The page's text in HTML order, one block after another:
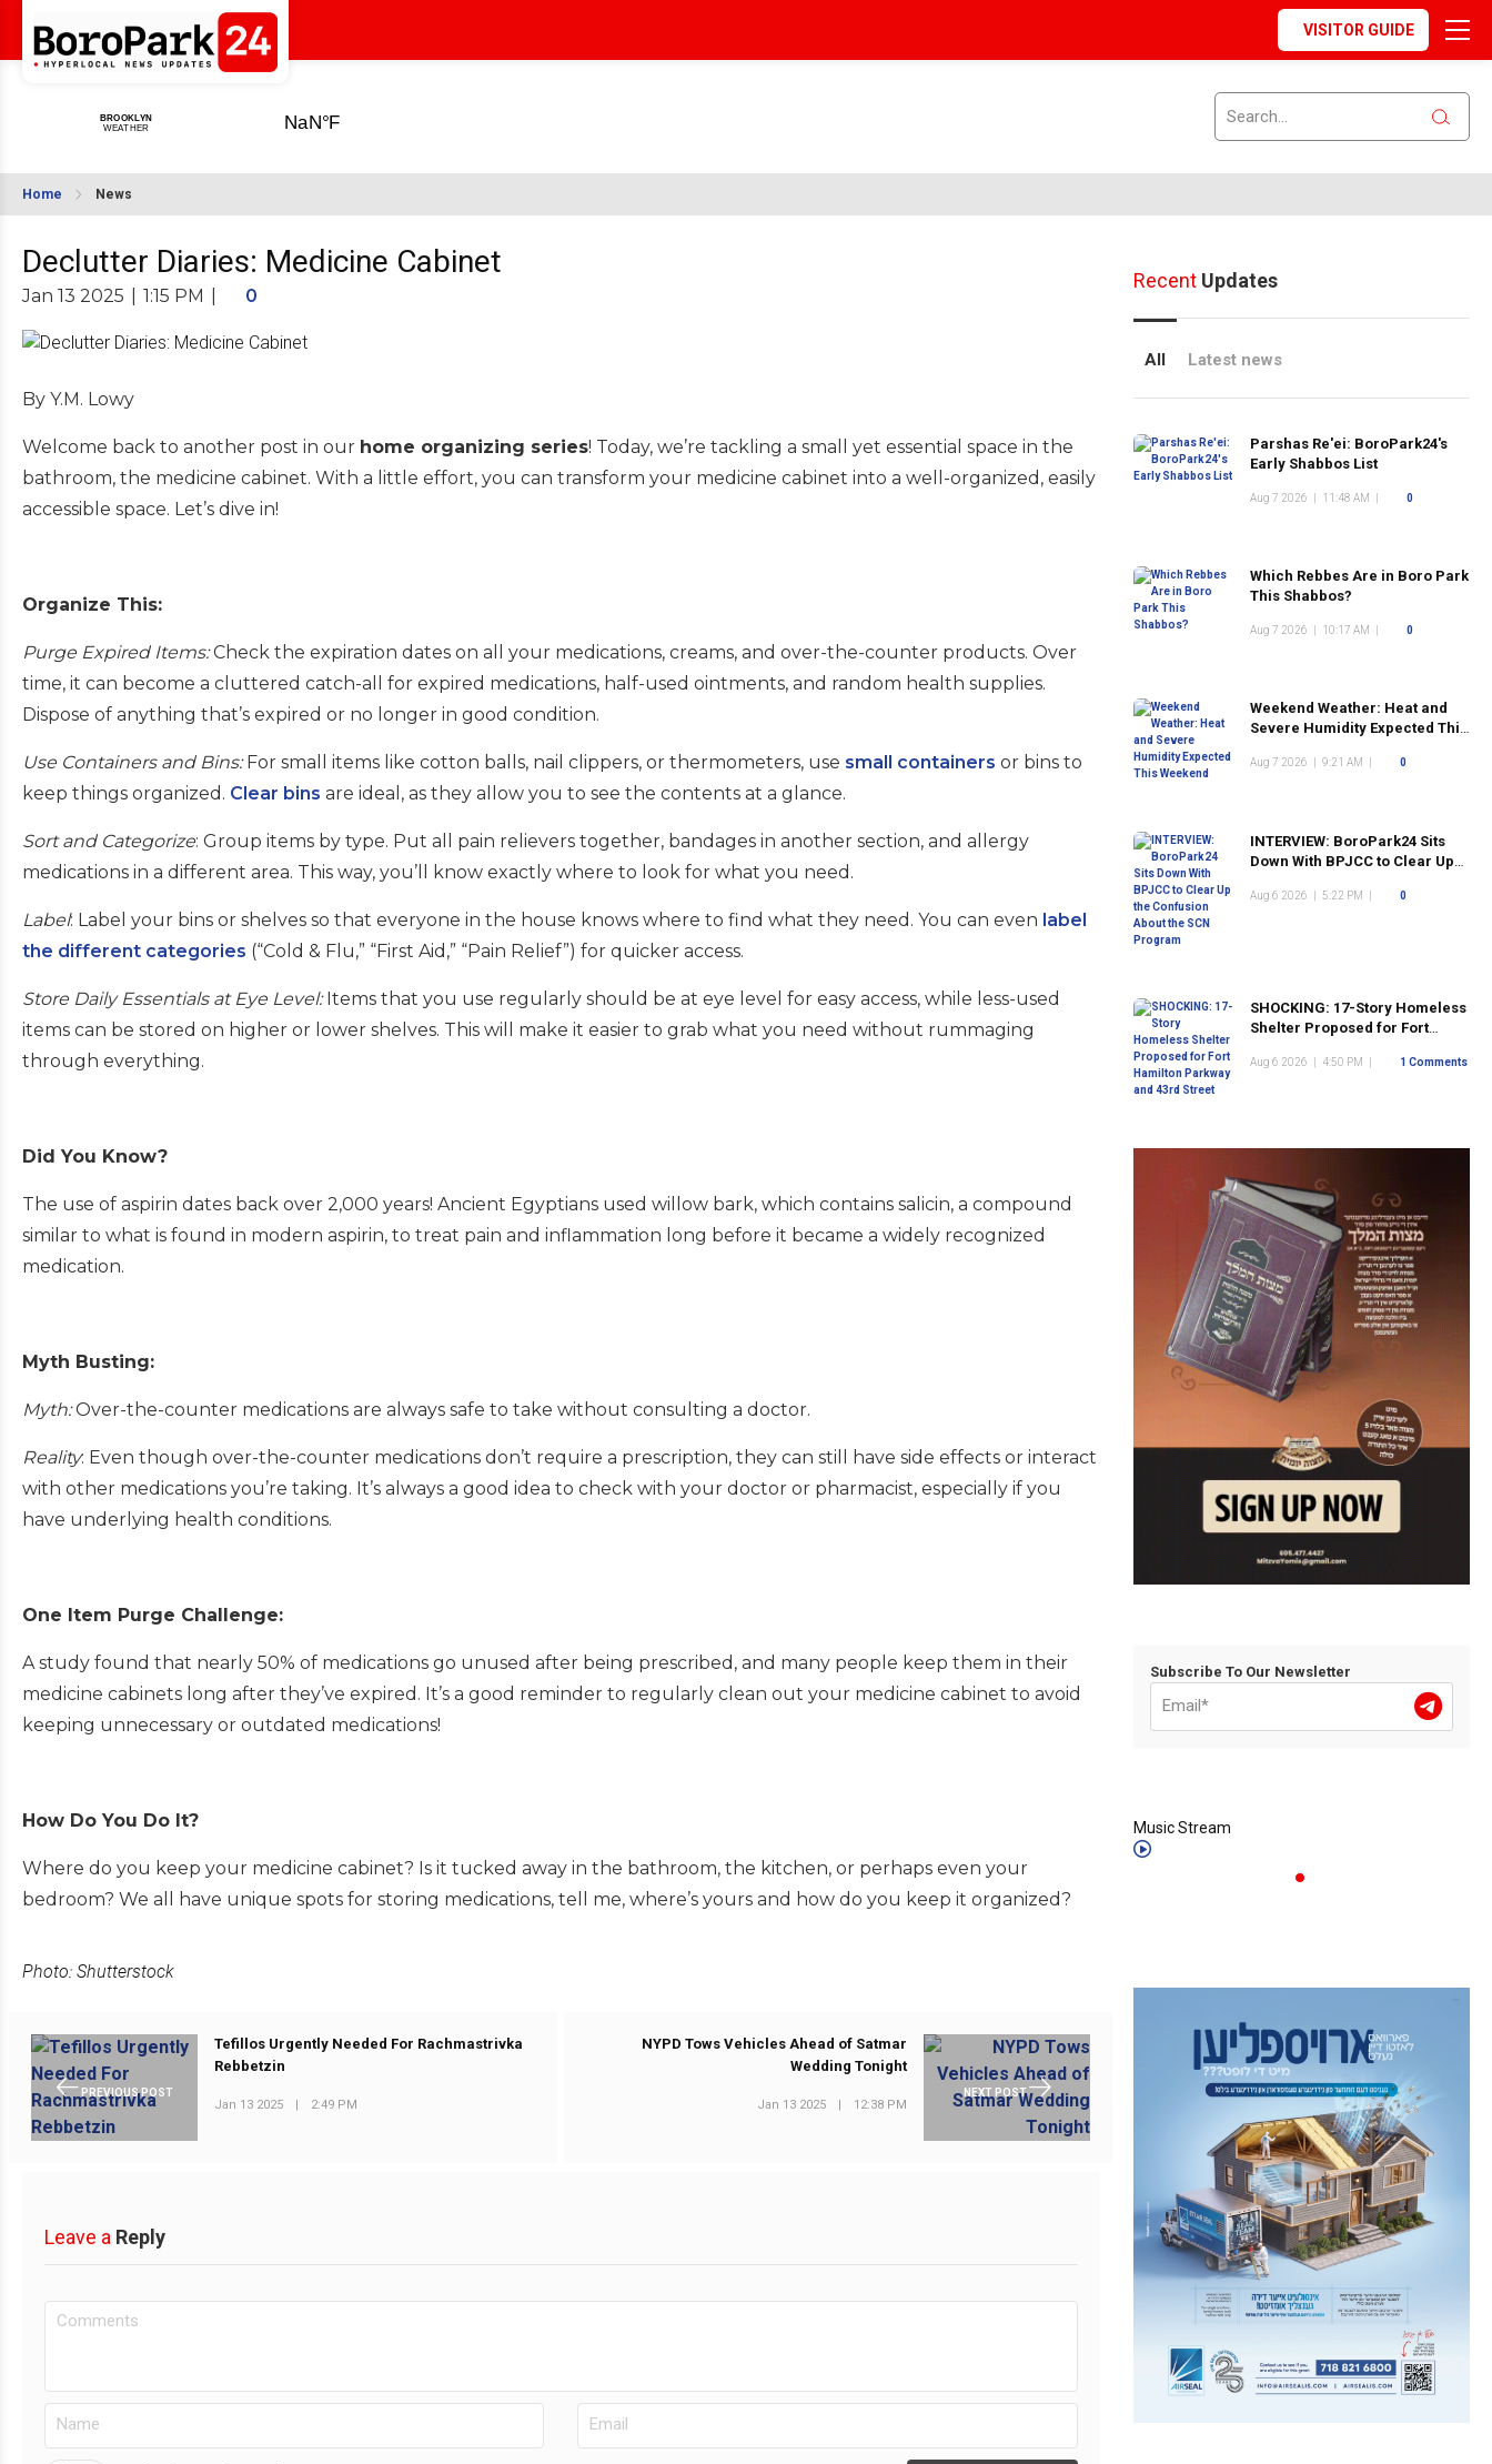
VISITOR GUIDE
Home News
Declutter Diaries: Medicine Cabinet
Jan 13 2025 1:15 PM 0
By Y.M. Lowy
Welcome back to another post in our home organizing series! Today, we’re tackling a small yet essential space in the
bathroom, the medicine cabinet. With a little effort, you can transform your medicine cabinet into a well-organized, easily
accessible space. Let’s dive in!
Organize This:
Purge Expired Items:Check the expiration dates on all your medications, creams, and over-the-counter products. Over
time, it can become a cluttered catch-all for expired medications, half-used ointments, and random health supplies.
Dispose of anything that’s expired or no longer in good condition.
Use Containers and Bins:For small items like cotton balls, nail clippers, or thermometers, use small containers or bins to
keep things organized. Clear bins are ideal, as they allow you to see the contents at a glance.
Sort and Categorize: Group items by type. Put all pain relievers together, bandages in another section, and allergy
medications in a different area. This way, you’ll know exactly where to look for what you need.
Label: Label your bins or shelves so that everyone in the house knows where to find what they need. You can even label
the different categories (“Cold & Flu,” “First Aid,” “Pain Relief”) for quicker access.
Store Daily Essentials at Eye Level:Items that you use regularly should be at eye level for easy access, while less-used
items can be stored on higher or lower shelves. This will make it easier to grab what you need without rummaging
through everything.
Did You Know?
The use of aspirin dates back over 2,000 years! Ancient Egyptians used willow bark, which contains salicin, a compound
similar to what is found in modern aspirin, to treat pain and inflammation long before it became a widely recognized
medication.
Myth Busting:
Myth:Over-the-counter medications are always safe to take without consulting a doctor.
Reality: Even though over-the-counter medications don’t require a prescription, they can still have side effects or interact
with other medications you’re taking. It’s always a good idea to check with your doctor or pharmacist, especially if you
have underlying health conditions.
One Item Purge Challenge:
A study found that nearly 50% of medications go unused after being prescribed, and many people keep them in their
medicine cabinets long after they’ve expired. It’s a good reminder to regularly clean out your medicine cabinet to avoid
keeping unnecessary or outdated medications!
How Do You Do It?
Where do you keep your medicine cabinet? Is it tucked away in the bathroom, the kitchen, or perhaps even your
bedroom? We all have unique spots for storing medications, tell me, where’s yours and how do you keep it organized?
Photo: Shutterstock
PREVIOUS POST
Tefillos Urgently Needed For Rachmastrivka
Rebbetzin
Jan 13 2025 | 2:49 PM
NEXT POST
NYPD Tows Vehicles Ahead of Satmar
Wedding Tonight
Jan 13 2025 | 12:38 PM
Leave a Reply
RecentUpdates
All Latest news
Parshas Re'ei: BoroPark24's
Early Shabbos List
Aug 7 2026 11:48 AM 0
Which Rebbes Are in Boro Park
This Shabbos?
Aug 7 2026 10:17 AM 0
Weekend Weather: Heat and
Severe Humidity Expected This
Aug 7 2026 9:21 AM 0
INTERVIEW: BoroPark24 Sits
Down With BPJCC to Clear Up
Program
Aug 6 2026 5:22 PM 0
SHOCKING: 17-Story Homeless
Shelter Proposed for Fort
Street
Aug 6 2026 4:50 PM 1 Comments
Subscribe To Our Newsletter
Music Stream